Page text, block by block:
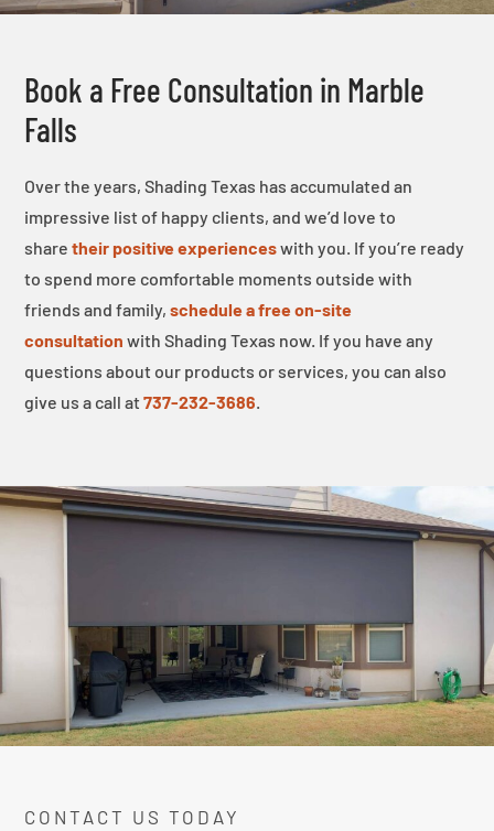
Book a Free Consultation in Marble
Falls
Over the years, Shading Texas has accumulated an
impressive list of happy clients, and we’d love to
share their positive experienceswith you. If you’re ready
to spend more comfortable moments outside with
friends and family, schedule a free on-site
consultation with Shading Texas now. If you have any
questions about our products or services, you can also
give us a call at 737-232-3686.
CONTACT US TODAY